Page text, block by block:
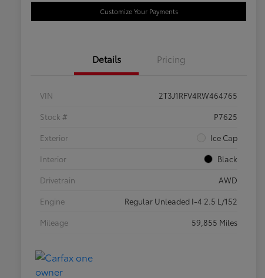
Customize Your Payments
Details Pricing
VIN
2T3J1RFV4RW464765
Stock #
P7625
Exterior
Ice Cap
Interior
Black
Drivetrain
AWD
Engine
Regular Unleaded I-4 2.5 L/152
Mileage
59,855 Miles